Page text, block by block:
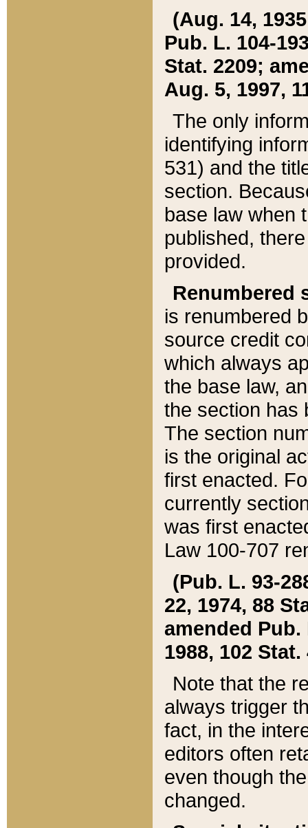
(Aug. 14,
Pub. L. 104-
Stat. 2209;
Aug. 5, 1997,
The only
identifying
531) and the
section.
base law when
published,
provided.
Renumbered
is renumbered
source credit
which always
the base law,
the section has
The section
is the original
first enacted.
currently
was first
Law 100-707
(Pub. L. 93-
22, 1974, 88
amended Pub.
1988, 102 Stat.
Note that the
always trigger
fact, in the
editors often
even though
changed.